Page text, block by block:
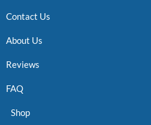
Contact Us
About Us
Reviews
FAQ
Shop